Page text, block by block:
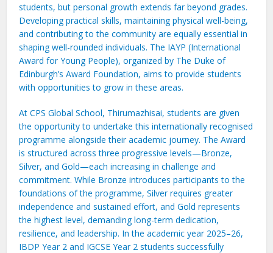
students, but personal growth extends far beyond grades.
Developing practical skills, maintaining physical well-being,
and contributing to the community are equally essential in
shaping well-rounded individuals. The IAYP (International
Award for Young People), organized by The Duke of
Edinburgh’s Award Foundation, aims to provide students
with opportunities to grow in these areas.
At CPS Global School, Thirumazhisai, students are given
the opportunity to undertake this internationally recognised
programme alongside their academic journey. The Award
is structured across three progressive levels—Bronze,
Silver, and Gold—each increasing in challenge and
commitment. While Bronze introduces participants to the
foundations of the programme, Silver requires greater
independence and sustained effort, and Gold represents
the highest level, demanding long-term dedication,
resilience, and leadership. In the academic year 2025–26,
IBDP Year 2 and IGCSE Year 2 students successfully